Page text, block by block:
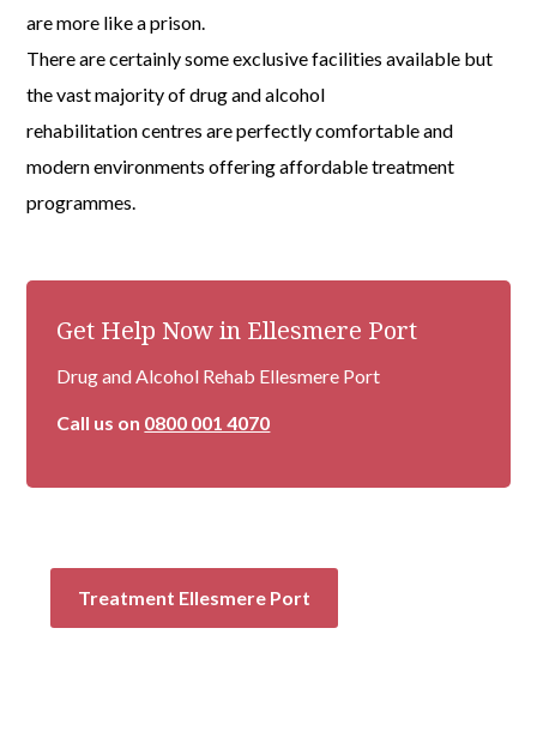
are more like a prison.
There are certainly some exclusive facilities available but
the vast majority of drug and alcohol
rehabilitation centres are perfectly comfortable and
modern environments offering affordable treatment
programmes.
Get Help Now in Ellesmere Port
Drug and Alcohol Rehab Ellesmere Port
Call us on 0800 001 4070
Treatment Ellesmere Port